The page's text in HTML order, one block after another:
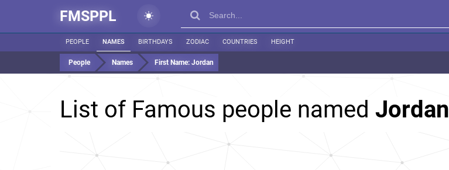
FMSPPL
PEOPLE NAMES BIRTHDAYS ZODIAC COUNTRIES HEIGHT
People Names First Name: Jordan
List of Famous people named Jordan